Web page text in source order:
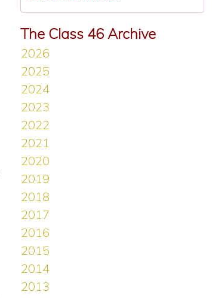
The Class 46 Archive